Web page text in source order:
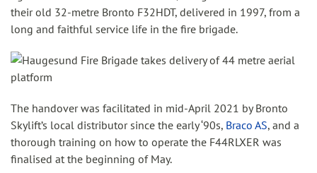
their old 32-metre Bronto F32HDT, delivered in 1997, from a
long and faithful service life in the fire brigade.
The handover was facilitated in mid-April 2021 by Bronto
Skylift’s local distributor since the early ‘90s, Braco AS, and a
thorough training on how to operate the F44RLXER was
finalised at the beginning of May.